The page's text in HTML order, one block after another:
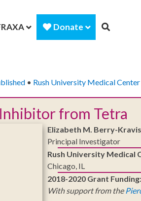
Donate
• Rush University Medical Center
from Tetra
Elizabeth M. Berry-
Principal Investigator
Rush University Medical
Chicago, IL
2018-2020 Grant
With support from the